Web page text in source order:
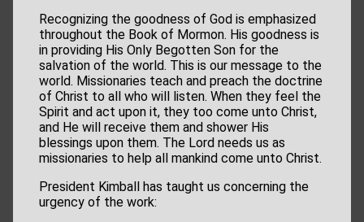
Recognizing the goodness of God is emphasized
throughout the Book of Mormon. His goodness is
in providing His Only Begotten Son for the
salvation of the world. This is our message to the
world. Missionaries teach and preach the doctrine
of Christ to all who will listen. When they feel the
Spirit and act upon it, they too come unto Christ,
and He will receive them and shower His
blessings upon them. The Lord needs us as
missionaries to help all mankind come unto Christ.
President Kimball has taught us concerning the
urgency of the work: